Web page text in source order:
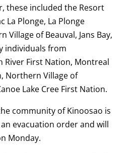
these included the Resort
La Plonge, La Plonge
Village of Beauval, Jans Bay,
individuals from
River First Nation, Montreal
Northern Village of
Lake Cree First Nation.
community of Kinoosao is
evacuation order and will
Monday.